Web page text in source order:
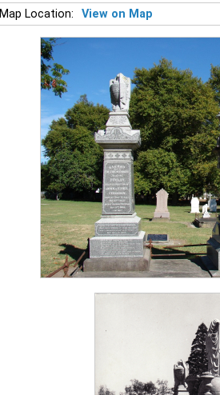
Map Location:
View on Map